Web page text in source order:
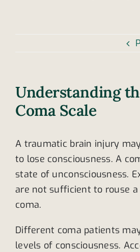
Understanding
Coma Scale
A traumatic brain injury
to lose consciousness. A
state of unconsciousness.
are not sufficient to rouse
coma.
Different coma patients
levels of consciousness.